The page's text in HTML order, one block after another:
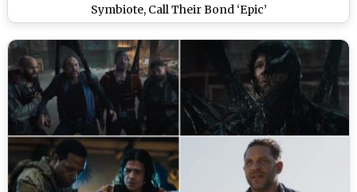
Symbiote, Call Their Bond ‘Epic’